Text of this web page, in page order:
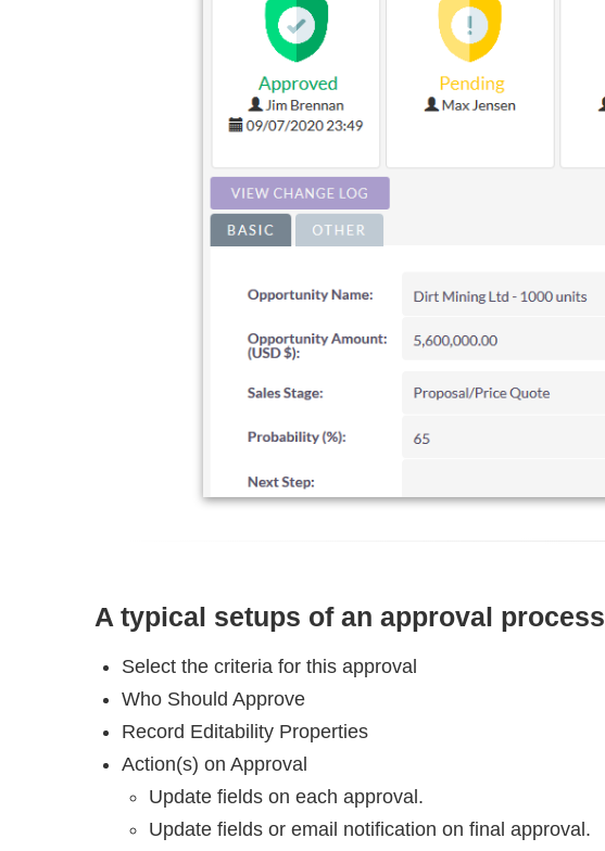
A typical setups of an approval process
Select the criteria for this approval
Who Should Approve
Record Editability Properties
Action(s) on Approval
Update fields on each approval.
Update fields or email notification on final approval.